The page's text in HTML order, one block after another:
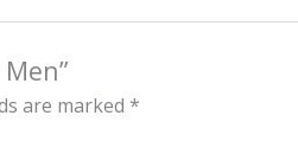
are marked *